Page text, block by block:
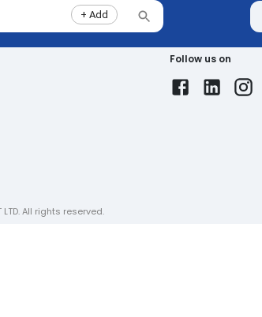
+ Add
Follow us on
All rights reserved.